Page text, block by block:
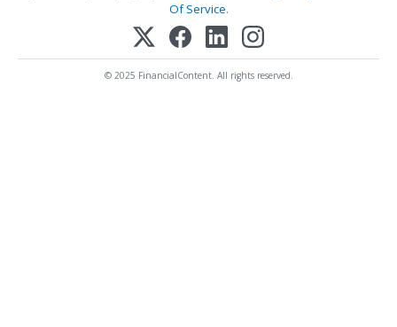
Of Service.
© 2025 FinancialContent. All rights reserved.